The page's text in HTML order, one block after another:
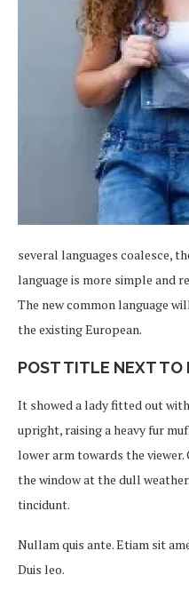
several languages coalesce,
language is more simple and
The new common language
the existing European.
POST TITLE NEXT TO
It showed a lady fitted out
upright, raising a heavy fur
lower arm towards the
the window at the dull
tincidunt.
Nullam quis ante. Etiam sit
Duis leo.